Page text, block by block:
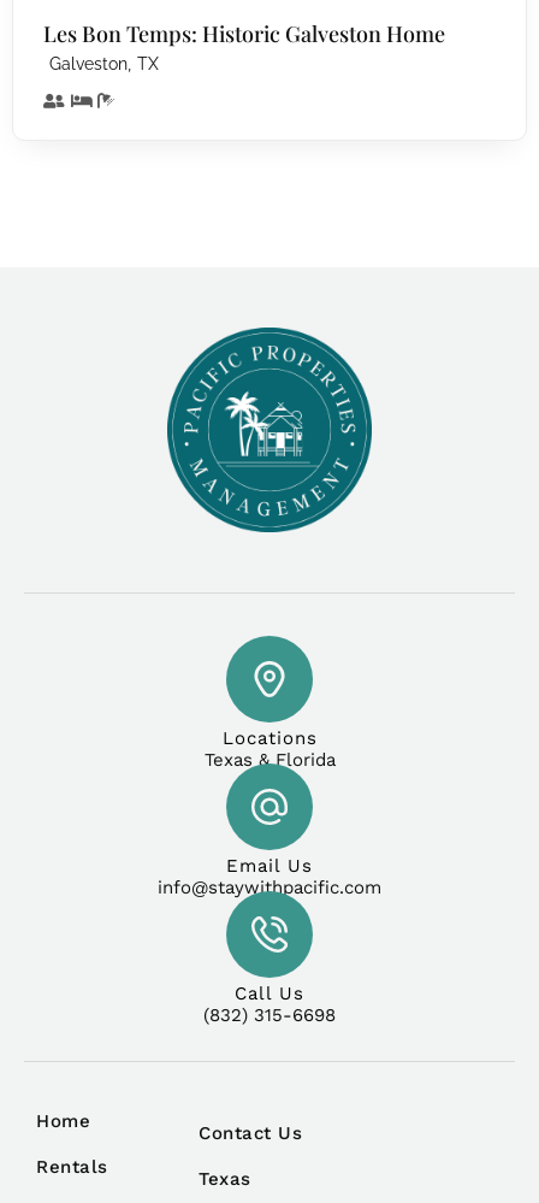
Les Bon Temps: Historic Galveston Home
Galveston, TX
Locations
Texas & Florida
Email Us
info@staywithpacific.com
Call Us
(832) 315-6698
Home
Rentals
Contact Us
Texas